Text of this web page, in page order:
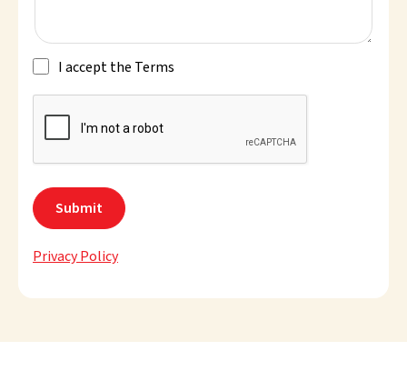
I accept the Terms
Privacy Policy